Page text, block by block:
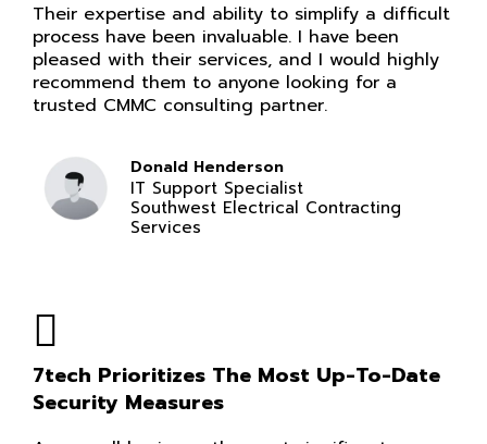
Their expertise and ability to simplify a difficult
process have been invaluable. I have been
pleased with their services, and I would highly
recommend them to anyone looking for a
trusted CMMC consulting partner.
Donald Henderson
IT Support Specialist
Southwest Electrical Contracting
Services
7tech Prioritizes The Most Up-To-Date
Security Measures